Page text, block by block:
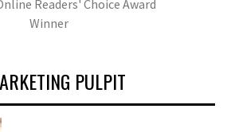
Readers' Choice Award
Winner
PULPIT